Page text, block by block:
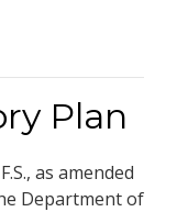
Plan
as amended
Department of